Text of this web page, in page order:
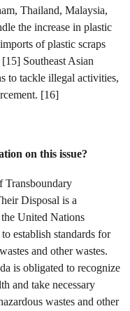
Thailand, Malaysia,
the increase in plastic
of plastic scraps
Southeast Asian
to tackle illegal activities,
[16]
on this issue?
Transboundary
Disposal is a
United Nations
establish standards for
and other wastes.
is obligated to recognize
and take necessary
wastes and other